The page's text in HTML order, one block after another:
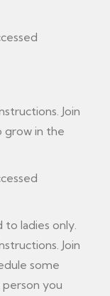
Join
grow in the
ladies only.
Join
some
you